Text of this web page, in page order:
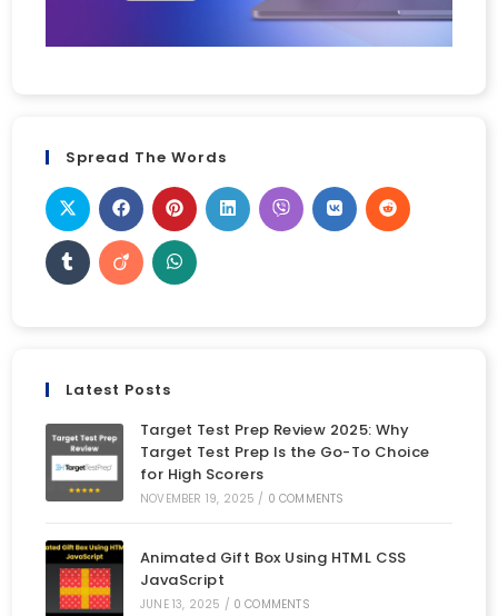
Spread The Words
Latest Posts
Target Test Prep Review 2025: Why
Target Test Prep Is the Go-To Choice
for High Scorers
NOVEMBER 19, 2025 / 0 COMMENTS
Animated Gift Box Using HTML CSS
JavaScript
JUNE 13, 2025 / 0 COMMENTS